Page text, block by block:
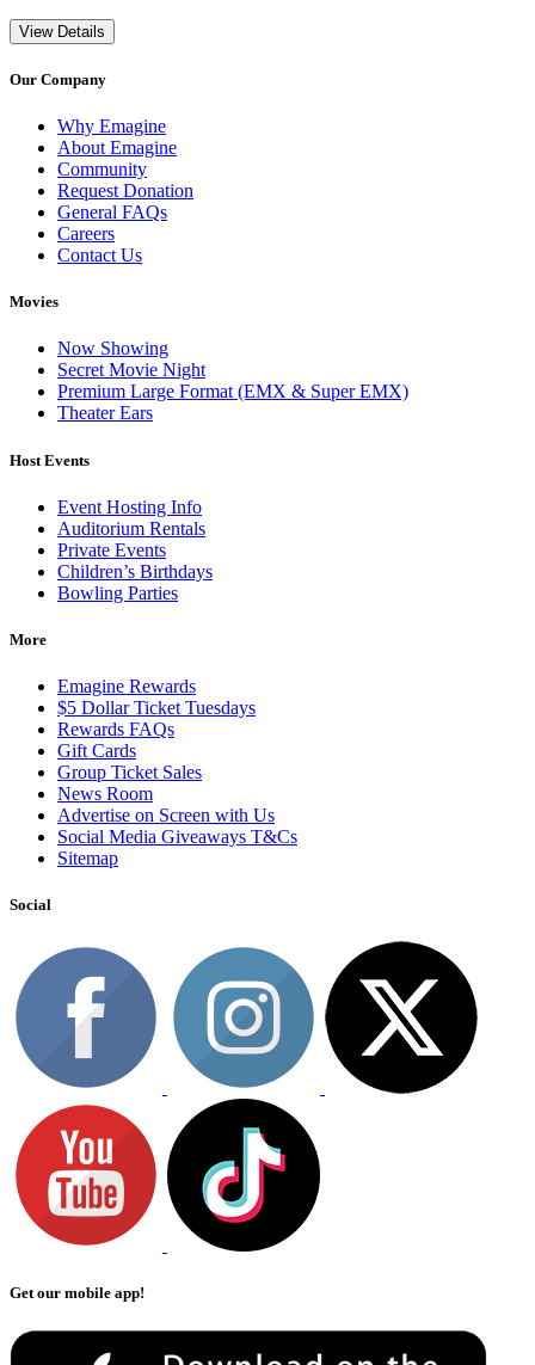
View Details
Our Company
Why Emagine
About Emagine
Community
Request Donation
General FAQs
Careers
Contact Us
Movies
Now Showing
Secret Movie Night
Premium Large Format (EMX & Super EMX)
Theater Ears
Host Events
Event Hosting Info
Auditorium Rentals
Private Events
Children’s Birthdays
Bowling Parties
More
Emagine Rewards
$5 Dollar Ticket Tuesdays
Rewards FAQs
Gift Cards
Group Ticket Sales
News Room
Advertise on Screen with Us
Social Media Giveaways T&Cs
Sitemap
Social
Get our mobile app!